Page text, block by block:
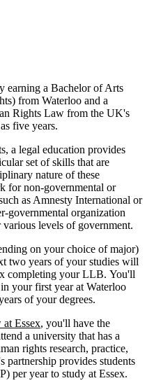
earning a Bachelor of Arts
from Waterloo and a
Rights Law from the UK's
five years.
a legal education provides
set of skills that are
nature of these
for non-governmental or
as Amnesty International or
governmental organization
levels of government.
on your choice of major)
two years of your studies will
completing your LLB. You'll
your first year at Waterloo
of your degrees.
Essex, you'll have the
a university that has a
rights research, practice,
partnership provides students
per year to study at Essex.